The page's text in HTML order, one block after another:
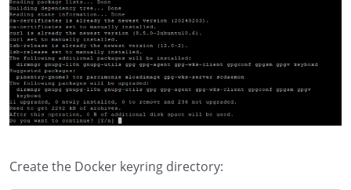
Create the Docker keyring directory: